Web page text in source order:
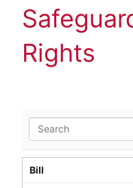
Rights
Search
Bill